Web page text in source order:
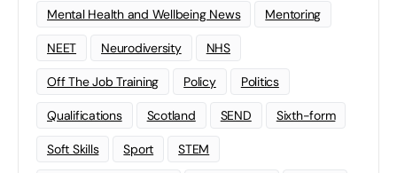
Mental Health and Wellbeing News Mentoring
NEET Neurodiversity NHS
Off The Job Training Policy Politics
Qualifications Scotland SEND Sixth-form
Soft Skills Sport STEM